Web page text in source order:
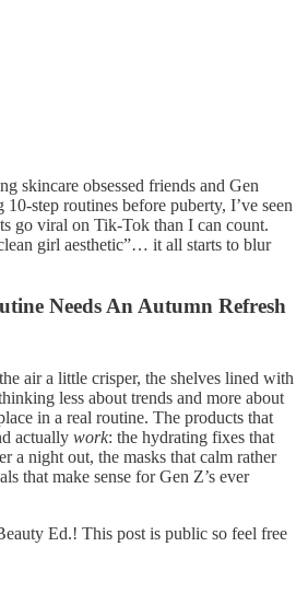
skincare obsessed friends and Gen
step routines before puberty, I’ve seen
go viral on Tik-Tok than I can count.
girl aesthetic”… it all starts to blur
Needs An Autumn Refresh
air a little crisper, the shelves lined with
less about trends and more about
in a real routine. The products that
actually work: the hydrating fixes that
a night out, the masks that calm rather
that make sense for Gen Z’s ever
Ed.! This post is public so feel free